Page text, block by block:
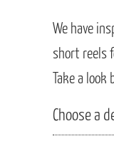
We have
short reels
Take a look
Choose a